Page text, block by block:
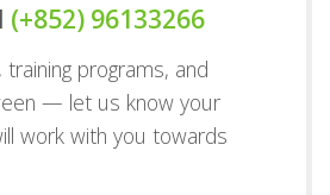
(+852) 96133266
training programs, and
— let us know your
work with you towards